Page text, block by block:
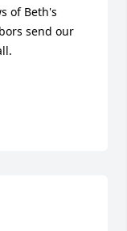
of Beth's
send our